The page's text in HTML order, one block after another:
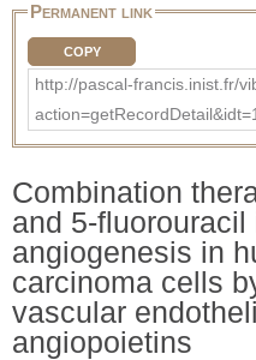
Permanent link
COPY
http://pascal-francis.inist.fr/
Combination
and 5-
angiogenesis in
carcinoma cells
vascular
angiopoietins